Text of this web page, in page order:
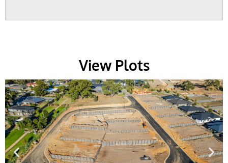
View Plots